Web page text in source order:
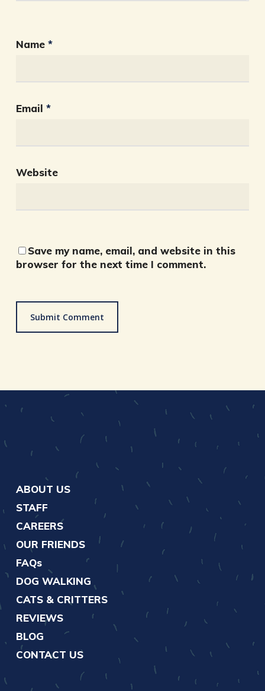
Name *
Email *
Website
Save my name, email, and website in this
browser for the next time I comment.
ABOUT US
STAFF
CAREERS
OUR FRIENDS
FAQs
DOG WALKING
CATS & CRITTERS
REVIEWS
BLOG
CONTACT US